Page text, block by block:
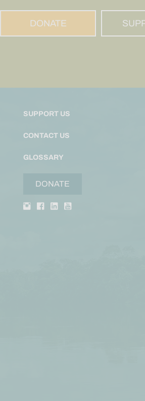
DONATE
SUPPORT US
CONTACT US
GLOSSARY
DONATE